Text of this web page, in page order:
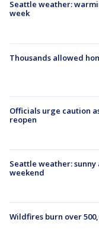
Seattle weather:
week
Thousands allowed
Officials urge caution
reopen
Seattle weather:
weekend
Wildfires burn over